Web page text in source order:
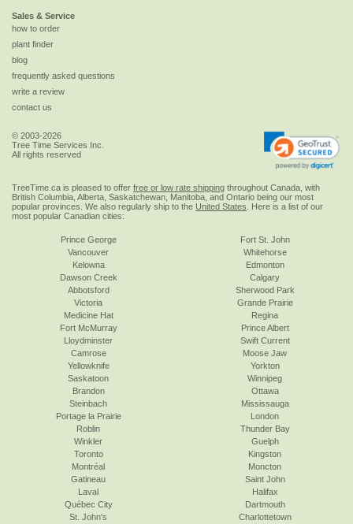
Sales & Service
how to order
plant finder
blog
frequently asked questions
write a review
contact us
© 2003-2026
Tree Time Services Inc.
All rights reserved
TreeTime.ca is pleased to offer free or low rate shipping throughout Canada, with
British Columbia, Alberta, Saskatchewan, Manitoba, and Ontario being our most
popular provinces. We also regularly ship to the United States . Here is a list of our
most popular Canadian cities:
Prince George
Vancouver
Kelowna
Dawson Creek
Abbotsford
Victoria
Fort St. John
Whitehorse
Edmonton
Calgary
Sherwood Park
Grande Prairie
Medicine Hat
Fort McMurray
Lloydminster
Camrose
Yellowknife
Saskatoon
Regina
Prince Albert
Swift Current
Moose Jaw
Yorkton
Winnipeg
Brandon
Steinbach
Portage la Prairie
Roblin
Winkler
Toronto
Ottawa
Mississauga
London
Thunder Bay
Guelph
Kingston
Montréal
Gatineau
Laval
Québec City
St. John's
Moncton
Saint John
Halifax
Dartmouth
Charlottetown